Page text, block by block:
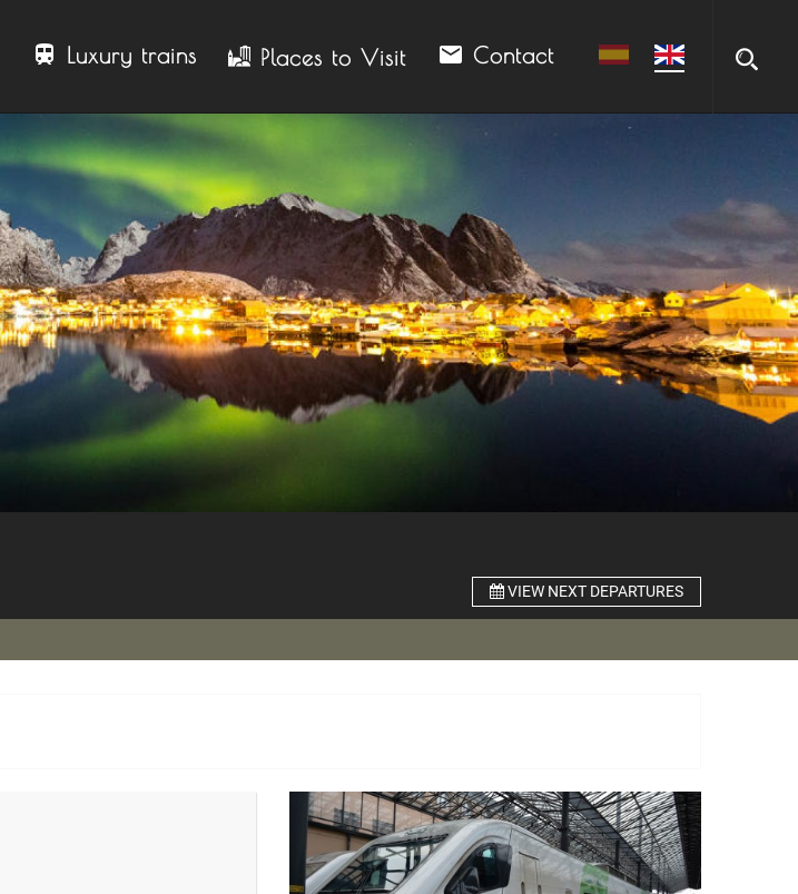
train Luxury trains Places to Visit email Contact
VIEW NEXT DEPARTURES